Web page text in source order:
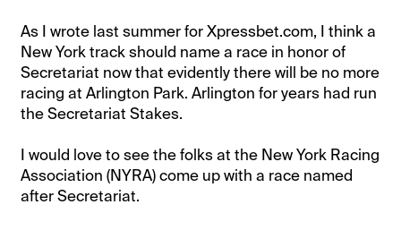
As I wrote last summer for Xpressbet.com, I think a
New York track should name a race in honor of
Secretariat now that evidently there will be no more
racing at Arlington Park. Arlington for years had run
the Secretariat Stakes.
I would love to see the folks at the New York Racing
Association (NYRA) come up with a race named
after Secretariat.